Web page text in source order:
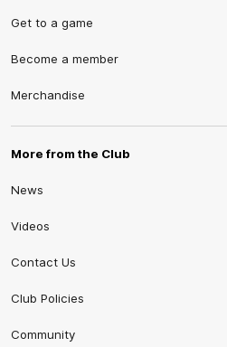
Get to a game
Become a member
Merchandise
More from the Club
News
Videos
Contact Us
Club Policies
Community